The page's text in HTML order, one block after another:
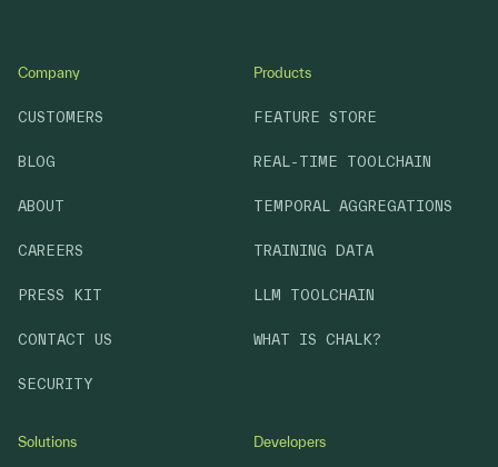
Products
FEATURE STORE
REAL-TIME TOOLCHAIN
TEMPORAL AGGREGATIONS
TRAINING DATA
LLM TOOLCHAIN
WHAT IS CHALK?
Solutions Developers
Company
CUSTOMERS
BLOG
ABOUT
CAREERS
PRESS KIT
CONTACT US
SECURITY